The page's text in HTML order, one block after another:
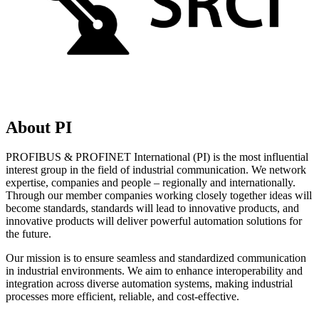
About PI
PROFIBUS & PROFINET International (PI) is the most influential
interest group in the field of industrial communication. We network
expertise, companies and people – regionally and internationally.
Through our member companies working closely together ideas will
become standards, standards will lead to innovative products, and
innovative products will deliver powerful automation solutions for
the future.
Our mission is to ensure seamless and standardized communication
in industrial environments. We aim to enhance interoperability and
integration across diverse automation systems, making industrial
processes more efficient, reliable, and cost-effective.